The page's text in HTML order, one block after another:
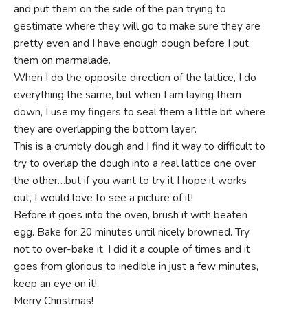
and put them on the side of the pan trying to
gestimate where they will go to make sure they are
pretty even and I have enough dough before I put
them on marmalade.
When I do the opposite direction of the lattice, I do
everything the same, but when I am laying them
down, I use my fingers to seal them a little bit where
they are overlapping the bottom layer.
This is a crumbly dough and I find it way to difficult to
try to overlap the dough into a real lattice one over
the other…but if you want to try it I hope it works
out, I would love to see a picture of it!
Before it goes into the oven, brush it with beaten
egg. Bake for 20 minutes until nicely browned. Try
not to over-bake it, I did it a couple of times and it
goes from glorious to inedible in just a few minutes,
keep an eye on it!
Merry Christmas!